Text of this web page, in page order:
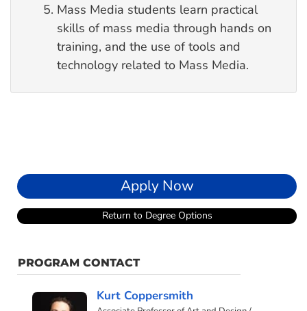
Mass Media students learn practical
skills of mass media through hands on
training, and the use of tools and
technology related to Mass Media.
Apply Now
Return to Degree Options
PROGRAM CONTACT
Kurt Coppersmith